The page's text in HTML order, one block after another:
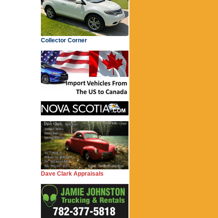
Collector Corner
Dave Clark Appraisals